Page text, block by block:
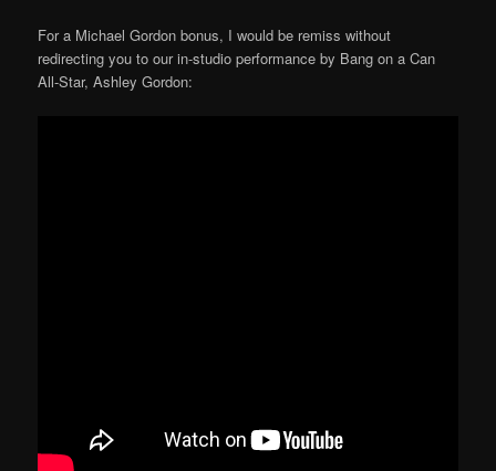
For a Michael Gordon bonus, I would be remiss without
redirecting you to our in-studio performance by Bang on a Can
All-Star, Ashley Gordon: